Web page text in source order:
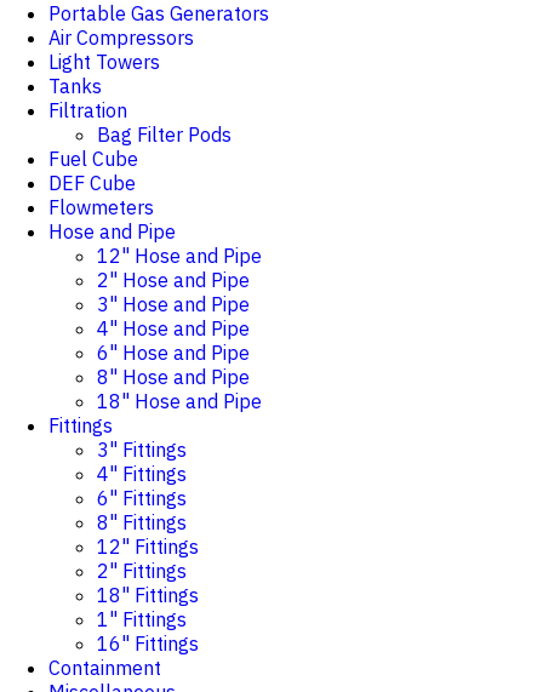
Portable Gas Generators
Air Compressors
Light Towers
Tanks
Filtration
Bag Filter Pods
Fuel Cube
DEF Cube
Flowmeters
Hose and Pipe
12" Hose and Pipe
2" Hose and Pipe
3" Hose and Pipe
4" Hose and Pipe
6" Hose and Pipe
8" Hose and Pipe
18" Hose and Pipe
Fittings
3" Fittings
4" Fittings
6" Fittings
8" Fittings
12" Fittings
2" Fittings
18" Fittings
1" Fittings
16" Fittings
Containment